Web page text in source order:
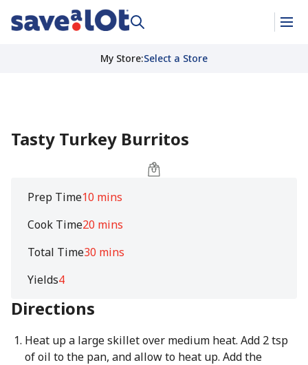
My Store:Select a Store
Tasty Turkey Burritos
Prep Time10 mins
Cook Time20 mins
Total Time30 mins
Yields4
Directions
Heat up a large skillet over medium heat. Add 2 tsp
of oil to the pan, and allow to heat up. Add the